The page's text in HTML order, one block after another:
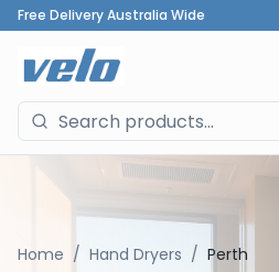
Free Delivery Australia Wide
Home / Hand Dryers / Perth